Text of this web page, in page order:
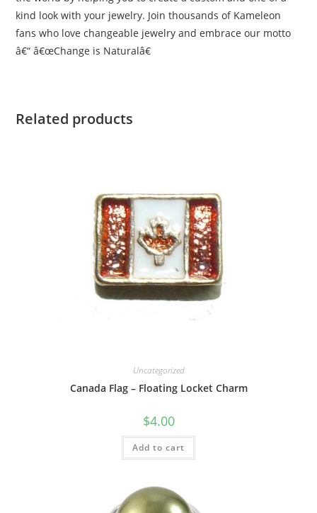
kind look with your jewelry. Join thousands of Kameleon
fans who love changeable jewelry and embrace our motto
â€“ â€œChange is Naturalâ€
Related products
Uncategorized
Canada Flag – Floating Locket Charm
$4.00
Add to cart